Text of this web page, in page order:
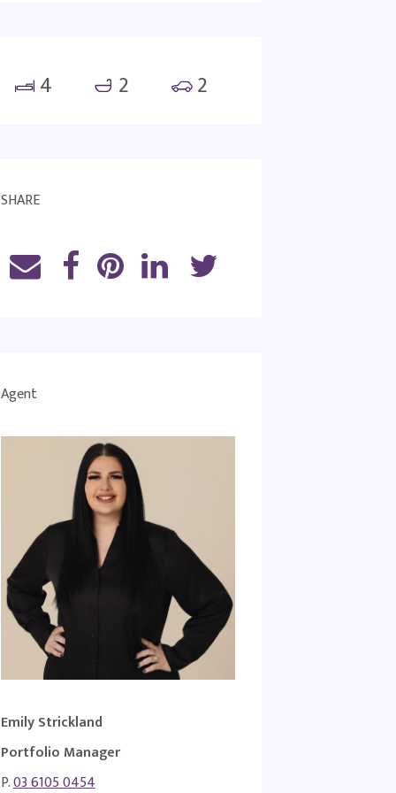
4 2 2
SHARE
Agent
Emily Strickland
Portfolio Manager
P.03 6105 0454